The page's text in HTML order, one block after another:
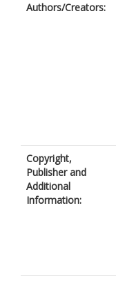
Authors/Creators:
Copyright,
Publisher and
Additional
Information: